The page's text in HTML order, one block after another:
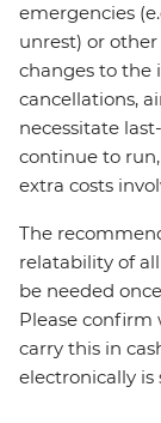
emergencies
unrest) or
changes to the
cancellations,
necessitate
continue to
extra costs
The
relatability of
be needed
Please confirm
carry this in
electronically is